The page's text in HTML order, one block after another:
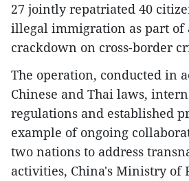
27 jointly repatriated 40
illegal immigration as part of
crackdown on cross-border
The operation, conducted in
Chinese and Thai laws,
regulations and established
example of ongoing
two nations to address
activities, China's Ministry of